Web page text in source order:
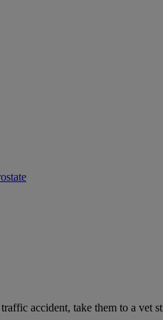
accident, take them to a vet